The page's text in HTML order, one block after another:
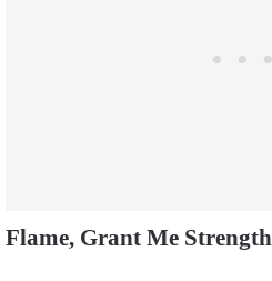
Flame, Grant Me Strength